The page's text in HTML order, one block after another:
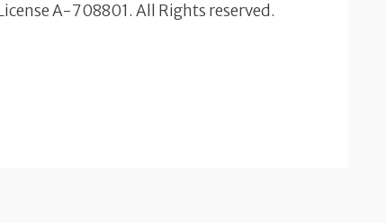
A-708801. All Rights reserved.